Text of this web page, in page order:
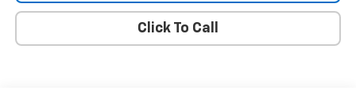
Click To Call